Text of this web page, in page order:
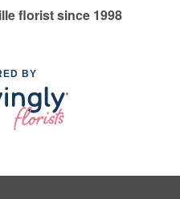
florist since 1998
BY